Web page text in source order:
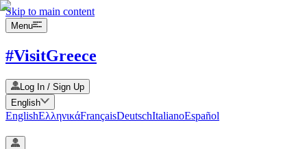
Skip to main content
Menu
#VisitGreece
Log In / Sign Up
English
EnglishΕλληνικάFrançaisDeutschItalianoEspañol